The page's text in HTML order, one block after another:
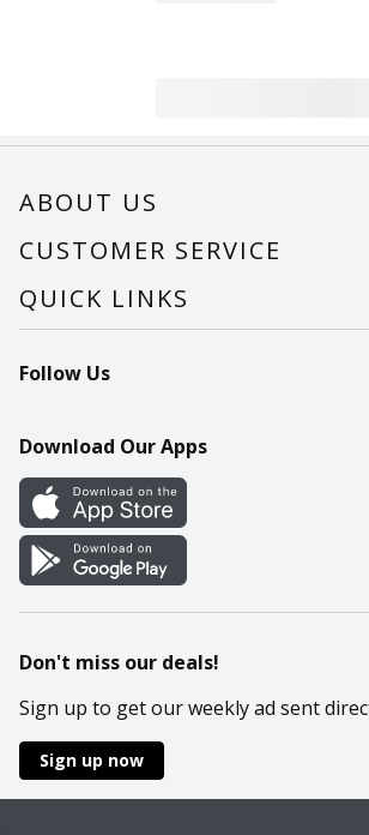
ABOUT US
About Us
Careers
CUSTOMER SERVICE
Help
Recalls
Contact Us
QUICK LINKS
Find a store
Recipes
Cookie Preference Center
Follow Us
Download Our Apps
Don't miss our deals!
Sign up to get our weekly ad sent
Sign up now